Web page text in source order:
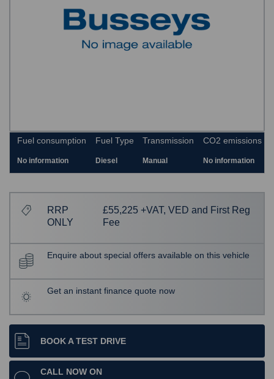
Fuel consumption Fuel Type Transmission CO2 emissions
No information Diesel Manual No information
RRP
ONLY
£55,225 +VAT, VED and First Reg
Fee
Enquire about special offers available on this vehicle
Get an instant finance quote now
BOOK A TEST DRIVE
CALL NOW ON